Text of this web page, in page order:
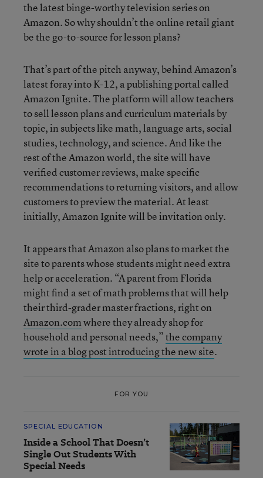
the latest binge-worthy television series on
Amazon. So why shouldn’t the online retail giant
be the go-to-source for lesson plans?
That’s part of the pitch anyway, behind Amazon’s
latest foray into K-12, a publishing portal called
Amazon Ignite. The platform will allow teachers
to sell lesson plans and curriculum materials by
topic, in subjects like math, language arts, social
studies, technology, and science. And like the
rest of the Amazon world, the site will have
verified customer reviews, make specific
recommendations to returning visitors, and allow
customers to preview the material. At least
initially, Amazon Ignite will be invitation only.
It appears that Amazon also plans to market the
site to parents whose students might need extra
help or acceleration. “A parent from Florida
might find a set of math problems that will help
their third-grader master fractions, right on
Amazon.comwhere they already shop for
household and personal needs,”the company
wrote in a blog post introducing the new site.
FOR YOU
SPECIAL EDUCATION
Inside a School That Doesn’t
Single Out Students With
Special Needs